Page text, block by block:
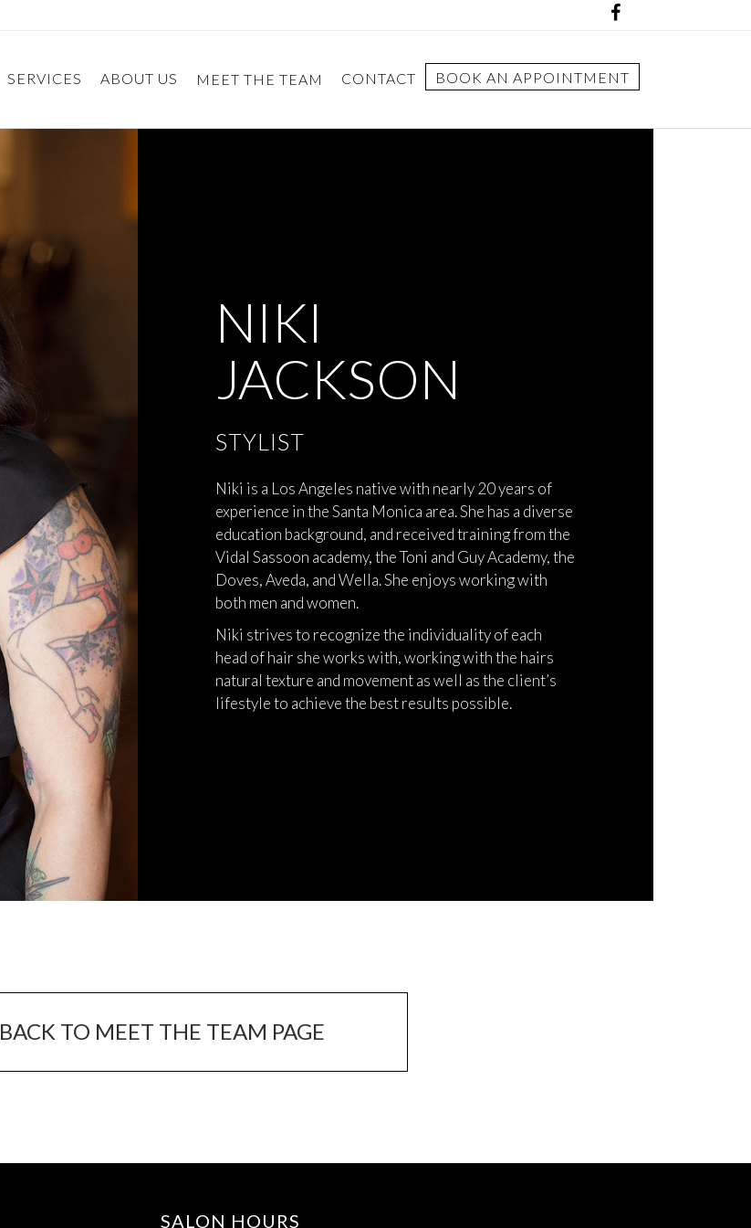
SERVICES ABOUT US MEET THE TEAM CONTACT BOOK AN APPOINTMENT
NIKI
JACKSON
STYLIST
Niki is a Los Angeles native with nearly 20 years of
experience in the Santa Monica area. She has a diverse
education background, and received training from the
Vidal Sassoon academy, the Toni and Guy Academy, the
Doves, Aveda, and Wella. She enjoys working with
both men and women.
Niki strives to recognize the individuality of each
head of hair she works with, working with the hairs
natural texture and movement as well as the client’s
lifestyle to achieve the best results possible.
BACK TO MEET THE TEAM PAGE
SALON HOURS